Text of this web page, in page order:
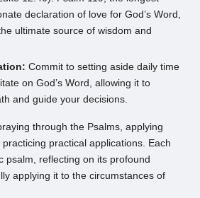
declaration of love for God’s Word,
ultimate source of wisdom and
Commit to setting aside daily time
on God’s Word, allowing it to
and guide your decisions.
through the Psalms, applying
practical applications. Each
psalm, reflecting on its profound
applying it to the circumstances of